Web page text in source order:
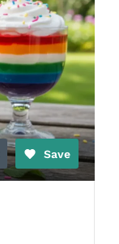
Save